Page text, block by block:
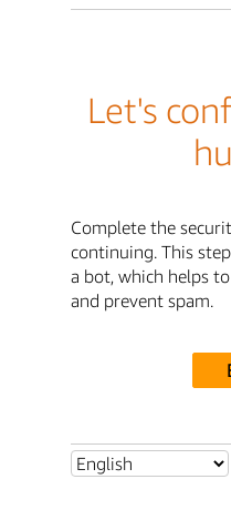
Let's
Complete the
continuing. This
a bot, which helps
and prevent spam.